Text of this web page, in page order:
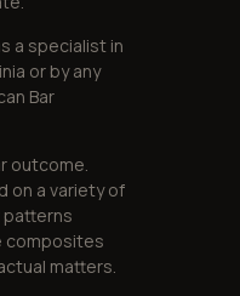
a specialist in
or by any
Bar
outcome.
on a variety of
composites
matters.